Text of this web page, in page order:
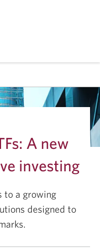
A new
investing
to a growing
designed to